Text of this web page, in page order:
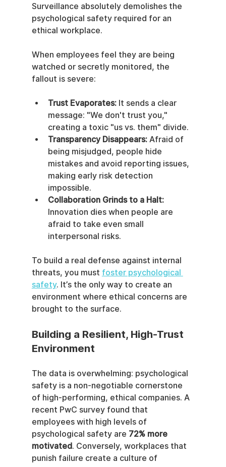
Surveillance absolutely demolishes the
psychological safety required for an
ethical workplace.
When employees feel they are being
watched or secretly monitored, the
fallout is severe:
Trust Evaporates: It sends a clear
message: "We don't trust you,"
creating a toxic "us vs. them" divide.
Transparency Disappears: Afraid of
being misjudged, people hide
mistakes and avoid reporting issues,
making early risk detection
impossible.
Collaboration Grinds to a Halt:
Innovation dies when people are
afraid to take even small
interpersonal risks.
To build a real defense against internal
threats, you must foster psychological
safety. It’s the only way to create an
environment where ethical concerns are
brought to the surface.
Building a Resilient, High-Trust
Environment
The data is overwhelming: psychological
safety is a non-negotiable cornerstone
of high-performing, ethical companies. A
recent PwC survey found that
employees with high levels of
psychological safety are 72% more
motivated. Conversely, workplaces that
punish failure create a culture of